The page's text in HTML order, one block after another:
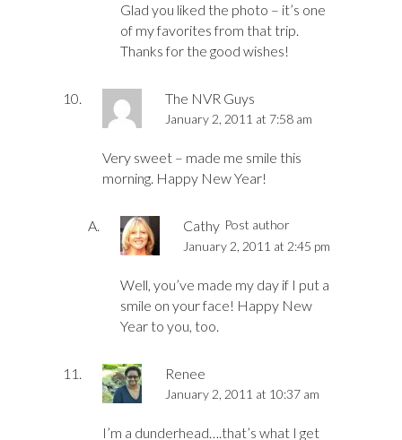
Glad you liked the photo – it’s one
of my favorites from that trip.
Thanks for the good wishes!
The NVR Guys
January 2, 2011 at 7:58 am
Very sweet – made me smile this
morning. Happy New Year!
Cathy Post author
January 2, 2011 at 2:45 pm
Well, you’ve made my day if I put a
smile on your face! Happy New
Year to you, too.
Renee
January 2, 2011 at 10:37 am
I’m a dunderhead….that’s what I get